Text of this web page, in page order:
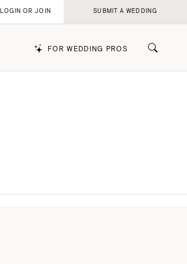
FOR WEDDING PROS
LOGIN OR JOIN SUBMIT A WEDDING